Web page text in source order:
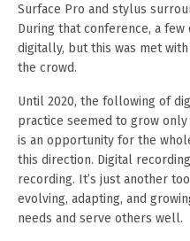
Surface Pro and stylus
During that conference, a
digitally, but this was met
the crowd.
Until 2020, the following of
practice seemed to grow
is an opportunity for the
this direction. Digital
recording. It’s just another
evolving, adapting, and
needs and serve others well.